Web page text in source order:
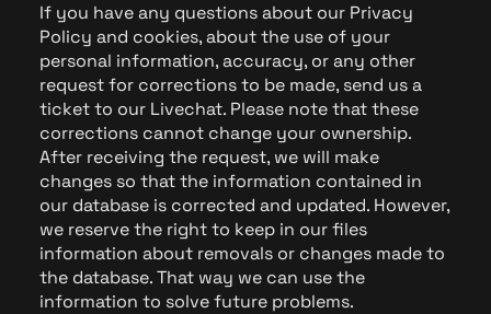
If you have any questions about our Privacy
Policy and cookies, about the use of your
personal information, accuracy, or any other
request for corrections to be made, send us a
ticket to our Livechat. Please note that these
corrections cannot change your ownership.
After receiving the request, we will make
changes so that the information contained in
our database is corrected and updated. However,
we reserve the right to keep in our files
information about removals or changes made to
the database. That way we can use the
information to solve future problems.